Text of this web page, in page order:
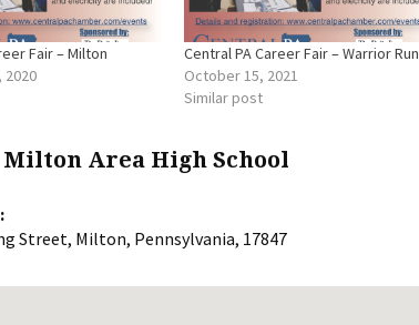
Fair – Milton
2020
Central PA Career Fair – Warrior Run
October 15, 2021
Similar post
Milton Area High School
Street, Milton, Pennsylvania, 17847